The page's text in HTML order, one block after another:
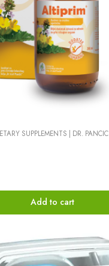
SUPPLEMENTS DR. PANCIC
Add to cart